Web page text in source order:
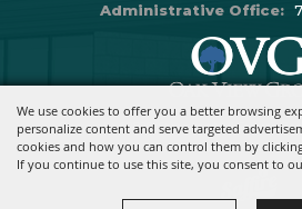
We use cookies to offer you a better browsing
personalize content and serve targeted
cookies and how you can control them by
If you continue to use this site, you consent to
Administrative Office:
Copyright ©2026, Stormont Vail Events
Powered By